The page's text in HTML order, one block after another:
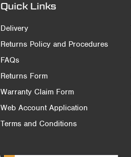
Quick Links
Delivery
Returns Policy and Procedures
FAQs
Returns Form
Warranty Claim Form
Web Account Application
Terms and Conditions